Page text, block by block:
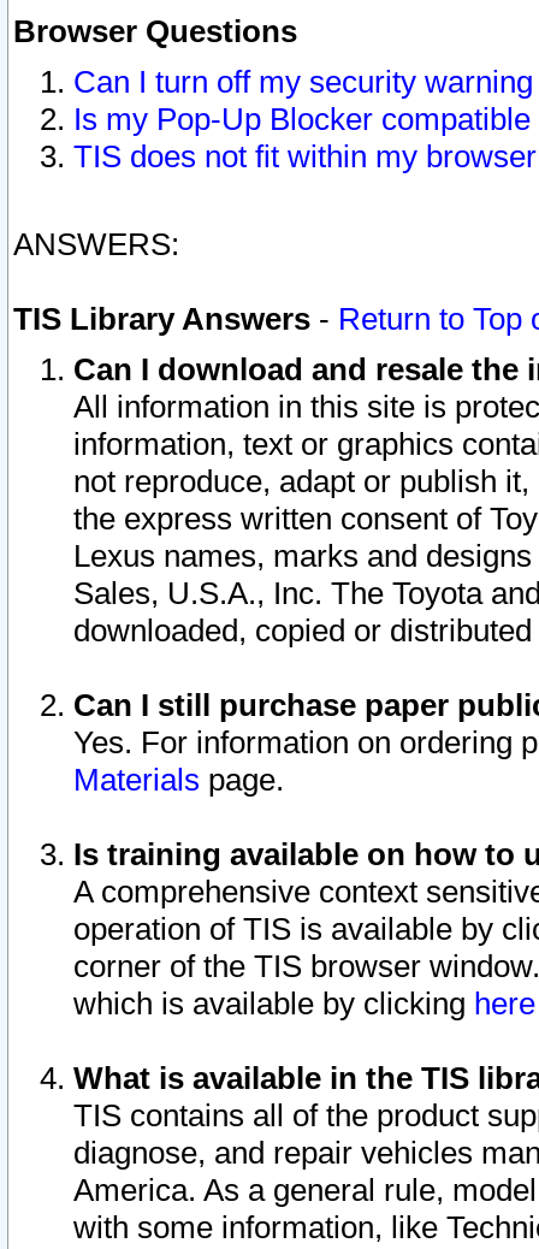
Browser Questions
Can I turn off my security
Is my Pop-Up Blocker
TIS does not fit within my
ANSWERS:
TIS Library Answers - Return to Top
Can I download and resale
All information in this site is
information, text or graphics
not reproduce, adapt or publish
the express written consent of
Lexus names, marks and
Sales, U.S.A., Inc. The Toyota
downloaded, copied or
Can I still purchase paper
Yes. For information on ordering
Materials page.
Is training available on how to
A comprehensive context
operation of TIS is available by
corner of the TIS browser
which is available by clicking
What is available in the TIS
TIS contains all of the product
diagnose, and repair vehicles
America. As a general rule,
with some information, like